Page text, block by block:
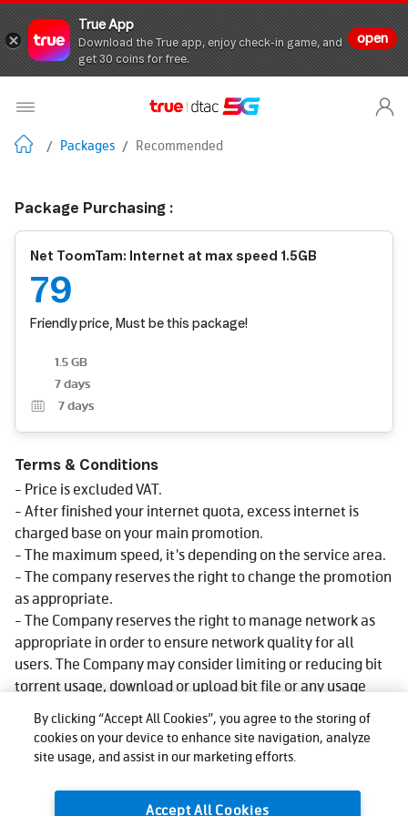
True App
Download the True app, enjoy check-in game, and
get 30 coins for free.
open
/ Packages / Recommended
Package Purchasing :
Net ToomTam: Internet at max speed 1.5GB
79
Friendly price, Must be this package!
1.5 GB
7 days
7 days
Terms & Conditions
- Price is excluded VAT.
- After finished your internet quota, excess internet is
charged base on your main promotion.
- The maximum speed, it's depending on the service area.
- The company reserves the right to change the promotion
as appropriate.
- The Company reserves the right to manage network as
appropriate in order to ensure network quality for all
users. The Company may consider limiting or reducing bit
torrent usage, download or upload bit file or any usage
that consumes big data volume that could impact network
quality for other users, affect use, or cause injustice or
damage to other users or the company's network or
package depending on usage, area and device.
By clicking “Accept All Cookies”, you agree to the storing of
cookies on your device to enhance site navigation, analyze
site usage, and assist in our marketing efforts.
Accept All Cookies